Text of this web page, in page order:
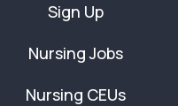
Sign Up
Nursing Jobs
Nursing CEUs